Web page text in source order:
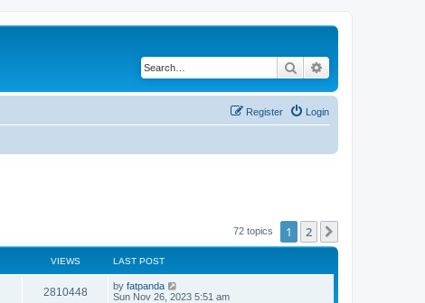
Search
Login
Register
72 topics 1 2
VIEWS LAST POST
2810448 by fatpanda
Sun Nov 26, 2023 5:51 am